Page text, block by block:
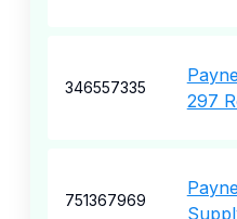
346557335
297
751367969